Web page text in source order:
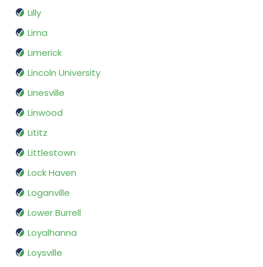
Lilly
Lima
Limerick
Lincoln University
Linesville
Linwood
Lititz
Littlestown
Lock Haven
Loganville
Lower Burrell
Loyalhanna
Loysville